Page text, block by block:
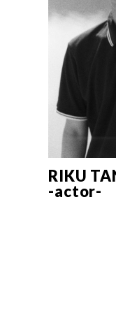
RIKU
-actor-